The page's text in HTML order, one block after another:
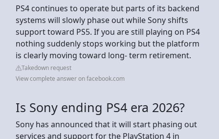
PS4 continues to operate but parts of its backend
systems will slowly phase out while Sony shifts
support toward PS5. If you are still playing on PS4
nothing suddenly stops working but the platform
is clearly moving toward long- term retirement.
Takedown request
View complete answer on facebook.com
Is Sony ending PS4 era 2026?
Sony has announced that it will start phasing out
services and support for the PlayStation 4 in